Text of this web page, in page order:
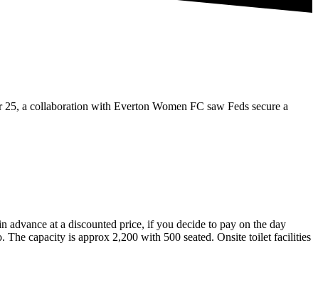
a collaboration with Everton Women FC saw Feds secure a
advance at a discounted price, if you decide to pay on the day
The capacity is approx 2,200 with 500 seated. Onsite toilet facilities